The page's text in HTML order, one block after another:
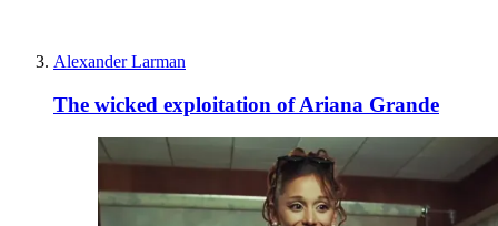
Alexander Larman
The wicked exploitation of Ariana Grande